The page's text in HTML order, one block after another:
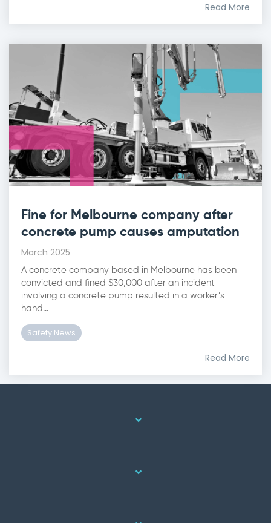
Read More
Fine for Melbourne company after
concrete pump causes amputation
March 2025
A concrete company based in Melbourne has been
convicted and fined $30,000 after an incident
involving a concrete pump resulted in a worker’s
hand...
Safety News
Read More